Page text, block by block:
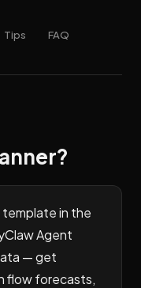
Tips FAQ
template in the
Agent
— get
flow forecasts,